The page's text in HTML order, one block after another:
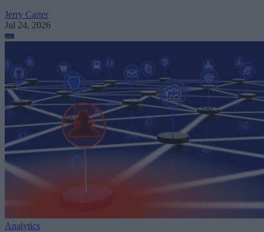
Jerry Carter
Jul 24, 2026
Analytics